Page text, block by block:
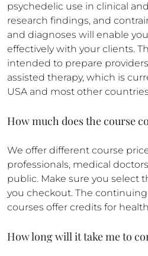
psychedelic use in clinical
research findings, and
and diagnoses will enable
effectively with your clients.
intended to prepare
assisted therapy, which is
USA and most other
How much does the course
We offer different course
professionals, medical
public. Make sure you select
you checkout. The
courses offer credits for
How long will it take me to